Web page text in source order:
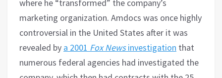
where he “transformed” the company’s
marketing organization. Amdocs was once highly
controversial in the United States after it was
revealed by a 2001 Fox Newsinvestigation that
numerous federal agencies had investigated the